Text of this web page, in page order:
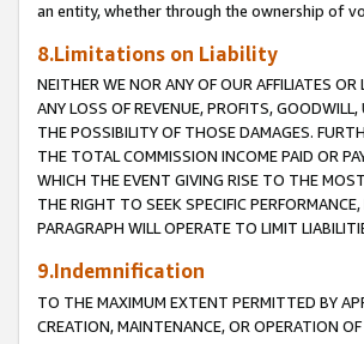
an entity, whether through the ownership of
8.Limitations on Liability
NEITHER WE NOR ANY OF OUR AFFILIATES
ANY LOSS OF REVENUE, PROFITS,
THE POSSIBILITY OF THOSE DAMAGES.
THE TOTAL COMMISSION INCOME PAID OR
WHICH THE EVENT GIVING RISE TO THE
THE RIGHT TO SEEK SPECIFIC
PARAGRAPH WILL OPERATE TO LIMIT
9.Indemnification
TO THE MAXIMUM EXTENT PERMITTED BY
CREATION, MAINTENANCE, OR OPERATION